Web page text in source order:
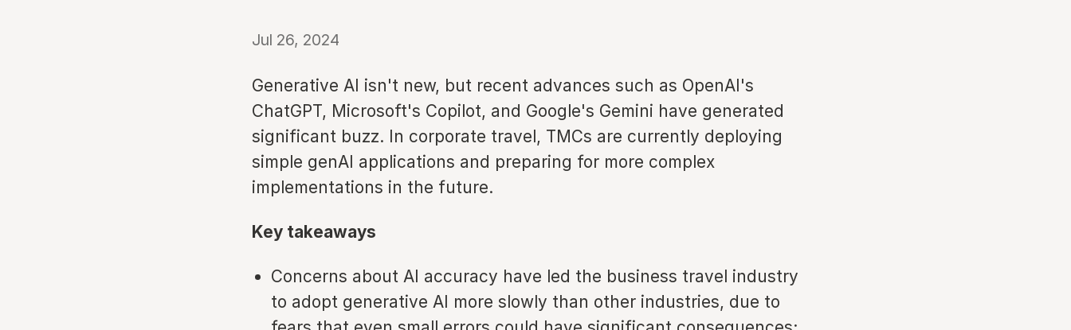
Jul 26, 2024
Generative AI isn't new, but recent advances such as OpenAI's
ChatGPT, Microsoft's Copilot, and Google's Gemini have generated
significant buzz. In corporate travel, TMCs are currently deploying
simple genAI applications and preparing for more complex
implementations in the future.
Key takeaways
Concerns about AI accuracy have led the business travel industry
to adopt generative AI more slowly than other industries, due to